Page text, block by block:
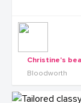
Bloodworth